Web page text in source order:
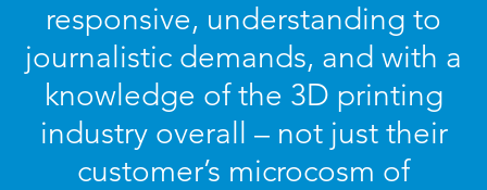
responsive, understanding to
journalistic demands, and with a
knowledge of the 3D printing
industry overall – not just their
customer’s microcosm of